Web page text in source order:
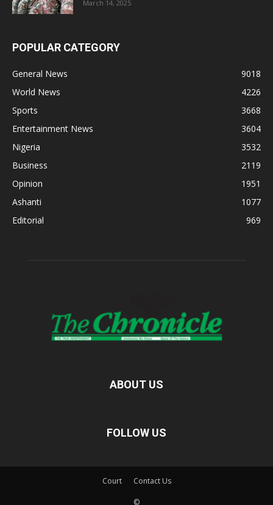
March 14, 2025
POPULAR CATEGORY
General News
9018
World News
4226
Sports
3668
Entertainment News
3604
Nigeria
3532
Business
2119
Opinion
1951
Ashanti
1077
Editorial
969
ABOUT US
FOLLOW US
Court Contact Us
©